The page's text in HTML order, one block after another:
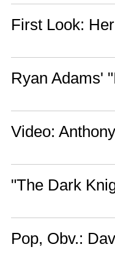
First Look:
Ryan Adams'
Video:
"The Dark
Pop, Obv.: